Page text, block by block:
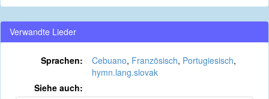
Verwandte Lieder
Sprachen: Cebuano, Französisch, Portugiesisch,
hymn.lang.slovak
Siehe auch: